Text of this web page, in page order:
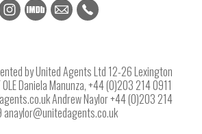
by United Agents Ltd 12-26 Lexington
Daniela Manunza, +44 (0)203 214 0911
Andrew Naylor +44 (0)203 214